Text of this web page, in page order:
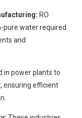
RO
pure water required
and
in power plants to
ensuring efficient